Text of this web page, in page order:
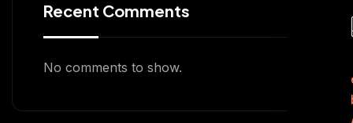
Recent Comments
No comments to show.